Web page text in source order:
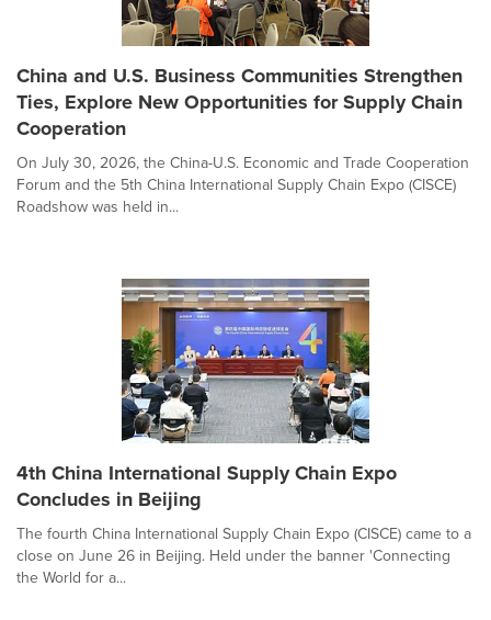
China and U.S. Business Communities Strengthen
Ties, Explore New Opportunities for Supply Chain
Cooperation
On July 30, 2026, the China-U.S. Economic and Trade Cooperation
Forum and the 5th China International Supply Chain Expo (CISCE)
Roadshow was held in...
4th China International Supply Chain Expo
Concludes in Beijing
The fourth China International Supply Chain Expo (CISCE) came to a
close on June 26 in Beijing. Held under the banner 'Connecting
the World for a...